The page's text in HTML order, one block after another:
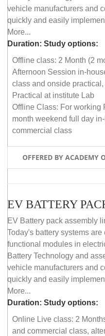
vehicle manufacturers and
quickly and easily
More...
Duration: Study options:
Offline class: 2 Month (2
Afternoon Session in-
class and onside
Practical at institute Lab
Offline Class: For working
month weekend full day
commercial class
OFFERED BY ACADEMY
EV Battery pack assembly
Today's battery systems
functional modules in
Battery Technology and
vehicle manufacturers and
quickly and easily
More...
Duration: Study options:
Online Live class: 2
and commercial class,